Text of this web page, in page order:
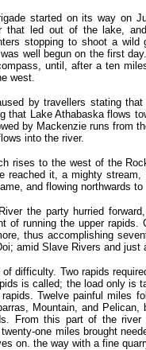
started on its way on
that led out of the lake,
stopping to shoot a
well begun on the first
until, after a ten
west.
by travellers stating
that Lake Athabaska flows
by Mackenzie runs from
into the river.
rises to the west of the
reached it, a mighty
and flowing northwards
the party hurried
of running the upper
thus accomplishing
amid Slave Rivers and just
difficulty. Two rapids
is called; the load only is
Twelve painful miles
Mountain, and
From this part of the
one miles brought
on. the way with a fine